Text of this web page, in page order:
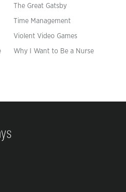
The Great Gatsby
Time Management
Violent Video Games
Why I Want to Be a Nurse